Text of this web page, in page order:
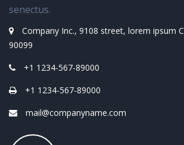
senectus.
Company Inc., 9108 street, lorem ipsum
90099
+1 1234-567-89000
+1 1234-567-89000
mail@companyname.com